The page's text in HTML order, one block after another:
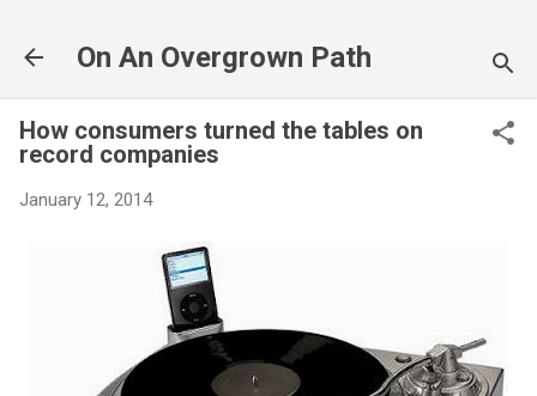
On An Overgrown Path
How consumers turned the tables on
record companies
January 12, 2014